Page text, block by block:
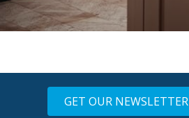
GET OUR NEWSLETTER